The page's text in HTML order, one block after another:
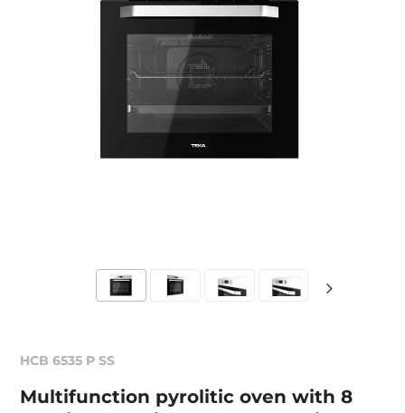
HCB 6535 P SS
Multifunction pyrolitic oven with 8